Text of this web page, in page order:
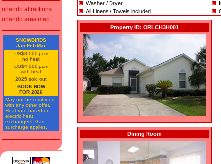
orlando attractions
orlando area map
SNOWBIRDS
Jan Feb Mar
US$3,000 pcm
no heat
US$4,000 pcm
with heat
2025 sold out
BOOK NOW
FOR 2026
May not be combined
with any other offer.
Heat rate based on
electric heat
exchangers. Gas
surcharge applies.
Washer / Dryer
All Linens / Towels included
Property ID: ORLCH3H001
Dining Room